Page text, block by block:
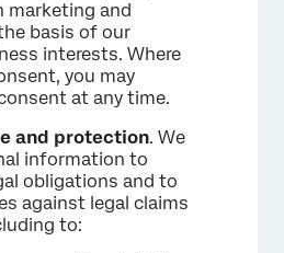
marketing and
basis of our
interests. Where
you may
at any time.
and protection. We
information to
obligations and to
against legal claims
to: